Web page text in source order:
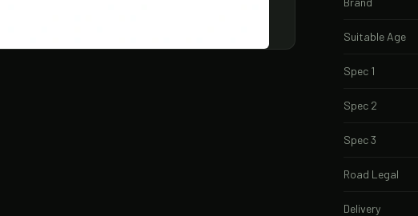
Suitable Age
Spec 1
Spec 2
Spec 3
Road Legal
Delivery